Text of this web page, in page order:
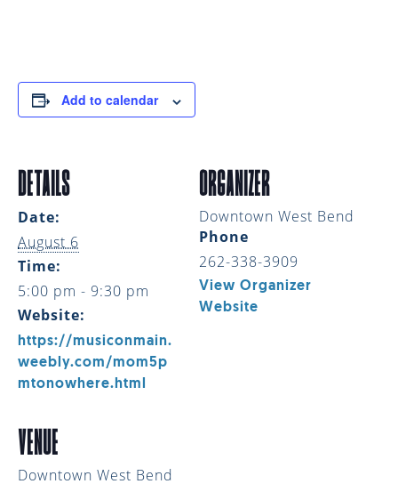
Add to calendar
DETAILS
Date:
August 6
Time:
5:00 pm - 9:30 pm
Website:
https://musiconmain.
weebly.com/mom5p
mtonowhere.html
ORGANIZER
Downtown West Bend
Phone
262-338-3909
View Organizer
Website
VENUE
Downtown West Bend